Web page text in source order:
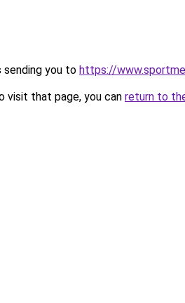
sending you to https://
visit that page, you can return to